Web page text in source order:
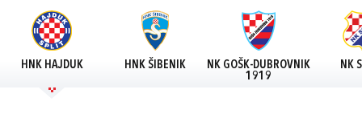
HNK HAJDUK HNK ŠIBENIK
NK GOŠK-DUBROVNIK
1919
NK